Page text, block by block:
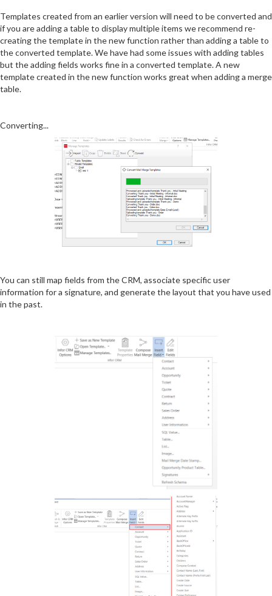
Templates created from an earlier version will need to be converted and
if you are adding a table to display multiple items we recommend re-
creating the template in the new function rather than adding a table to
the converted template. We have had some issues with adding tables
but the adding fields works fine in a converted template. A new
template created in the new function works great when adding a merge
table.
Converting...
You can still map fields from the CRM, associate specific user
information for a signature, and generate the layout that you have used
in the past.